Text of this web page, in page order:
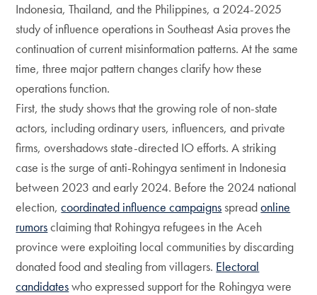
Indonesia, Thailand, and the Philippines, a 2024-2025
study of influence operations in Southeast Asia proves the
continuation of current misinformation patterns. At the same
time, three major pattern changes clarify how these
operations function.
First, the study shows that the growing role of non-state
actors, including ordinary users, influencers, and private
firms, overshadows state-directed IO efforts. A striking
case is the surge of anti-Rohingya sentiment in Indonesia
between 2023 and early 2024. Before the 2024 national
election,coordinated influence campaignsspreadonline
rumorsclaiming that Rohingya refugees in the Aceh
province were exploiting local communities by discarding
donated food and stealing from villagers. Electoral
candidateswho expressed support for the Rohingya were